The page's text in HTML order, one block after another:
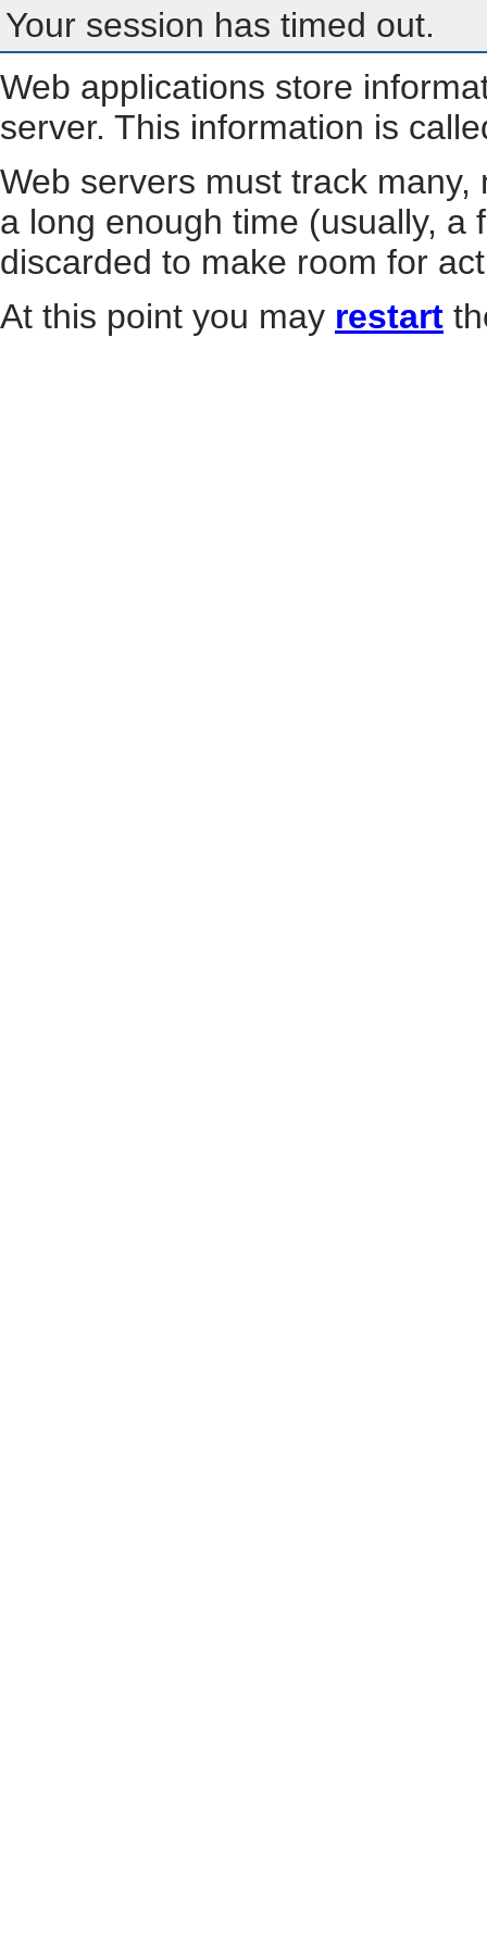
Your session has timed out.
Web applications store
server. This information is
Web servers must track
a long enough time (usually, a
discarded to make room for
At this point you may restart